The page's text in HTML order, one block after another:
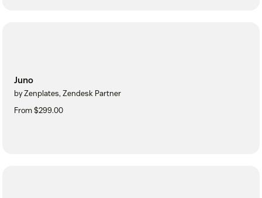
Juno
by Zenplates, Zendesk Partner
From $299.00